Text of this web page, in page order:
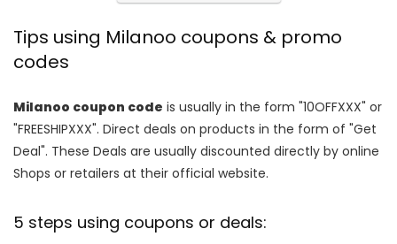
Tips using Milanoo coupons & promo
codes
Milanoo coupon code is usually in the form "10OFFXXX" or
"FREESHIPXXX". Direct deals on products in the form of "Get
Deal". These Deals are usually discounted directly by online
Shops or retailers at their official website.
5 steps using coupons or deals: